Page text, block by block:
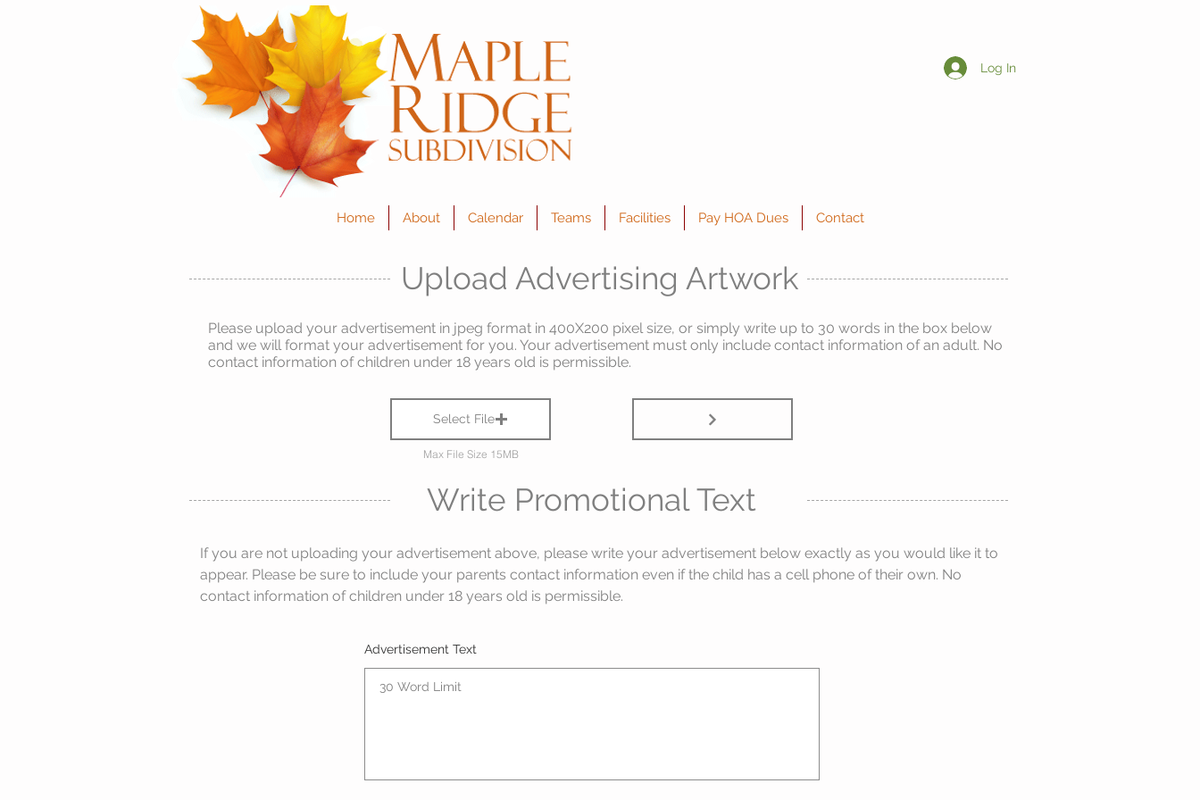
Log In
Home About Calendar Teams Facilities Pay HOA Dues Contact
Upload Advertising Artwork
Please upload your advertisement in jpeg format in 400X200 pixel size, or simply write up to 30 words in the box below
and we will format your advertisement for you. Your advertisement must only include contact information of an adult. No
contact information of children under 18 years old is permissible.
Select File
Max File Size 15MB
Write Promotional Text
If you are not uploading your advertisement above, please write your advertisement below exactly as you would like it to
appear. Please be sure to include your parents contact information even if the child has a cell phone of their own. No
contact information of children under 18 years old is permissible.
Advertisement Text